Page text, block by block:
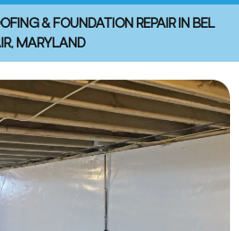
& FOUNDATION REPAIR IN BEL
MARYLAND